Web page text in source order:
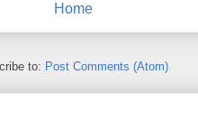
Home
to: Post Comments (Atom)